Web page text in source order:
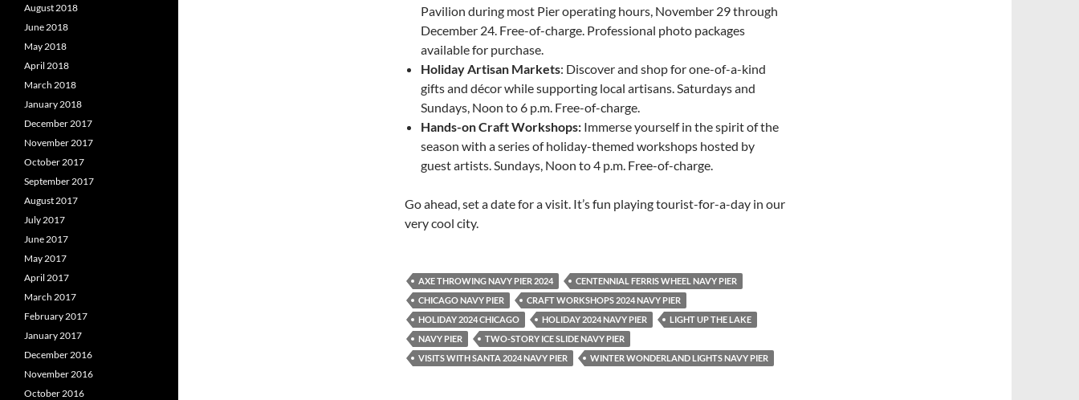
Pavilion during most Pier operating hours, November 29 through
December 24. Free-of-charge. Professional photo packages
available for purchase.
Holiday Artisan Markets: Discover and shop for one-of-a-kind
gifts and décor while supporting local artisans. Saturdays and
Sundays, Noon to 6 p.m. Free-of-charge.
Hands-on Craft Workshops: Immerse yourself in the spirit of the
season with a series of holiday-themed workshops hosted by
guest artists. Sundays, Noon to 4 p.m. Free-of-charge.
Go ahead, set a date for a visit. It’s fun playing tourist-for-a-day in our
very cool city.
AXE THROWING NAVY PIER 2024
CENTENNIAL FERRIS WHEEL NAVY PIER
CHICAGO NAVY PIER
CRAFT WORKSHOPS 2024 NAVY PIER
HOLIDAY 2024 CHICAGO
HOLIDAY 2024 NAVY PIER
LIGHT UP THE LAKE
NAVY PIER
TWO-STORY ICE SLIDE NAVY PIER
VISITS WITH SANTA 2024 NAVY PIER
WINTER WONDERLAND LIGHTS NAVY PIER
August 2018
June 2018
May 2018
April 2018
March 2018
January 2018
December 2017
November 2017
October 2017
September 2017
August 2017
July 2017
June 2017
May 2017
April 2017
March 2017
February 2017
January 2017
December 2016
November 2016
October 2016